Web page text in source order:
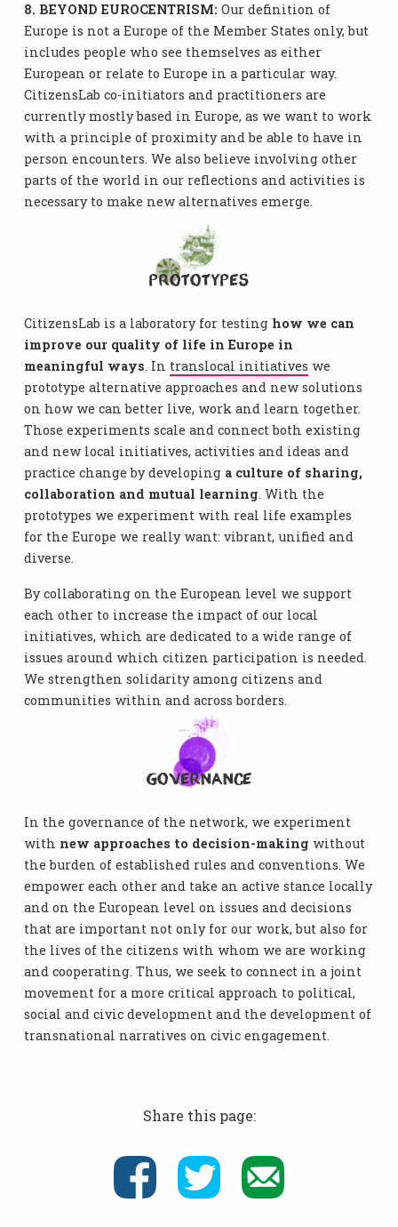
8. BEYOND EUROCENTRISM: Our definition of
Europe is not a Europe of the Member States only, but
includes people who see themselves as either
European or relate to Europe in a particular way.
CitizensLab co-initiators and practitioners are
currently mostly based in Europe, as we want to work
with a principle of proximity and be able to have in
person encounters. We also believe involving other
parts of the world in our reflections and activities is
necessary to make new alternatives emerge.
Prototypes
CitizensLab is a laboratory for testing how we can
improve our quality of life in Europe in
meaningful ways. In translocal initiatives we
prototype alternative approaches and new solutions
on how we can better live, work and learn together.
Those experiments scale and connect both existing
and new local initiatives, activities and ideas and
practice change by developing a culture of sharing,
collaboration and mutual learning. With the
prototypes we experiment with real life examples
for the Europe we really want: vibrant, unified and
diverse.
By collaborating on the European level we support
each other to increase the impact of our local
initiatives, which are dedicated to a wide range of
issues around which citizen participation is needed.
We strengthen solidarity among citizens and
communities within and across borders.
Governance
In the governance of the network, we experiment
with new approaches to decision-making without
the burden of established rules and conventions. We
empower each other and take an active stance locally
and on the European level on issues and decisions
that are important not only for our work, but also for
the lives of the citizens with whom we are working
and cooperating. Thus, we seek to connect in a joint
movement for a more critical approach to political,
social and civic development and the development of
transnational narratives on civic engagement.
Share this page: